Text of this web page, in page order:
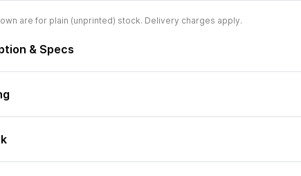
are for plain (unprinted) stock. Delivery charges apply.
& Specs